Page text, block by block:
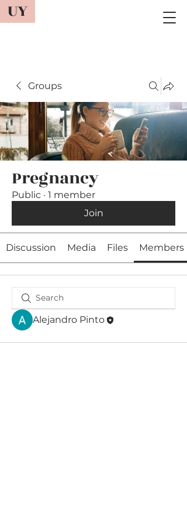
UY
Groups
Pregnancy
Public · 1 member
Join
Discussion Media Files Members
Alejandro Pinto